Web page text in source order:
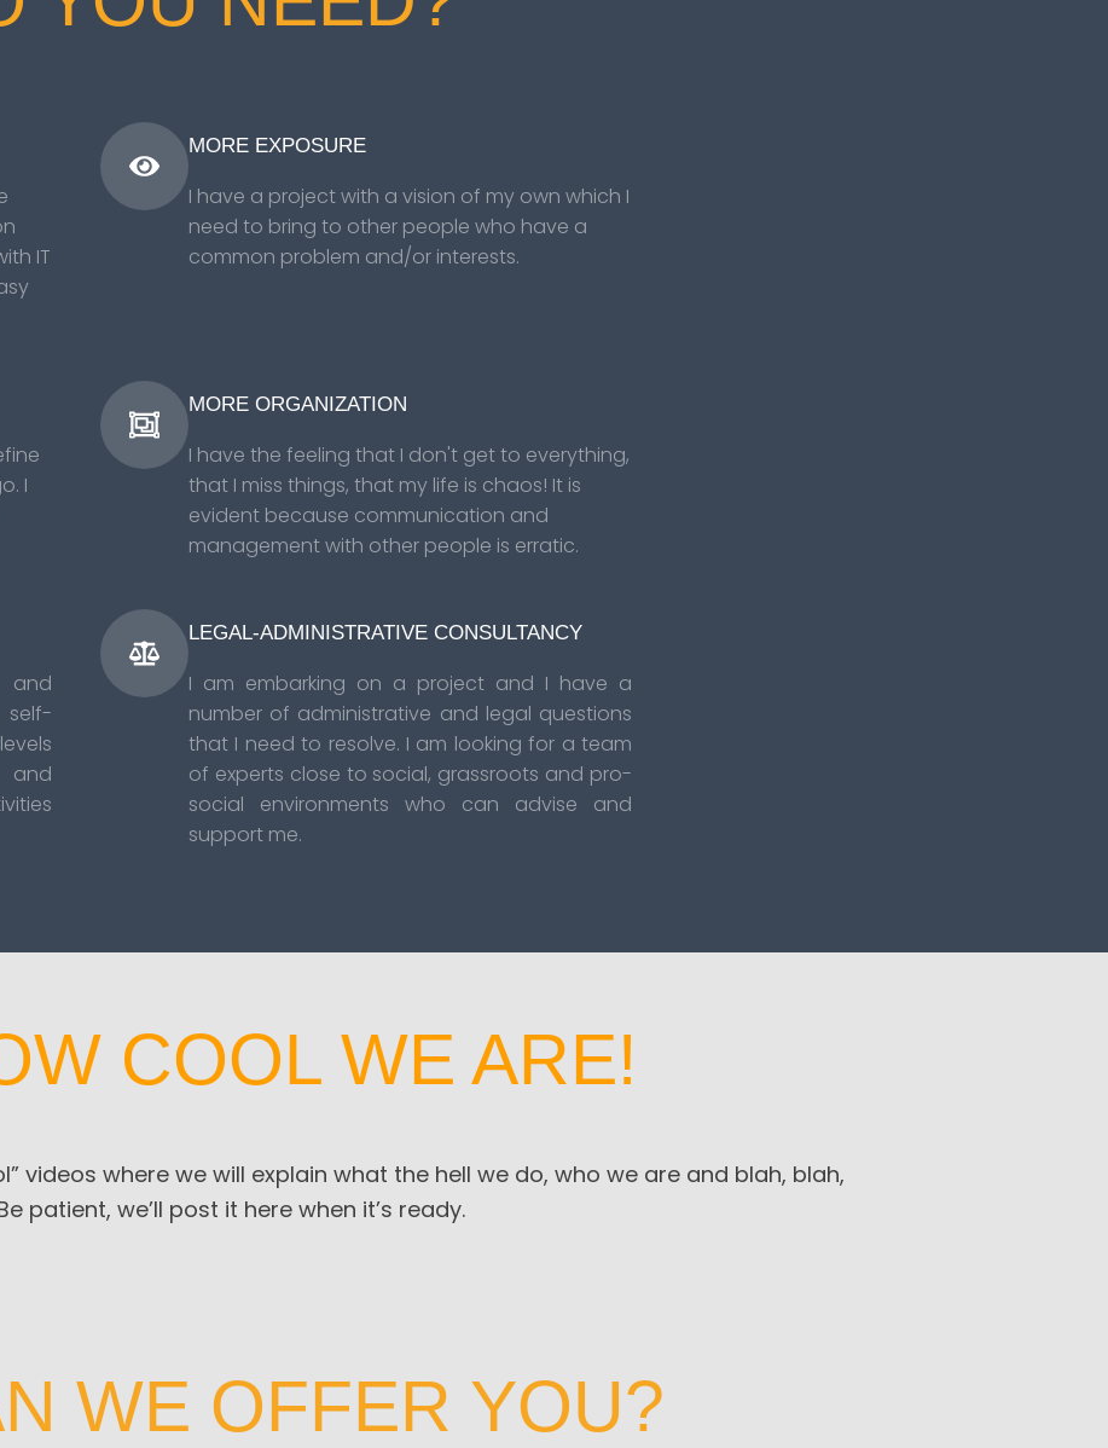
IT
MORE EXPOSURE
I have a project with a vision of my own which I
need to bring to other people who have a
common problem and/or interests.
I
MORE ORGANIZATION
I have the feeling that I don't get to everything,
that I miss things, that my life is chaos! It is
evident because communication and
management with other people is erratic.
LEGAL-ADMINISTRATIVE CONSULTANCY
I am embarking on a project and I have a
number of administrative and legal questions
that I need to resolve. I am looking for a team
of experts close to social, grassroots and pro-
social environments who can advise and
support me.
COOL WE ARE!
videos where we will explain what the hell we do, who we are and blah, blah,
patient, we’ll post it here when it’s ready.
WE OFFER YOU?